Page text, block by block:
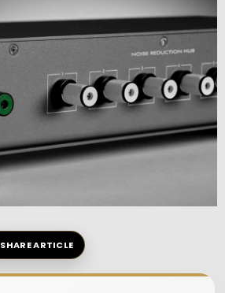
SHARE ARTICLE